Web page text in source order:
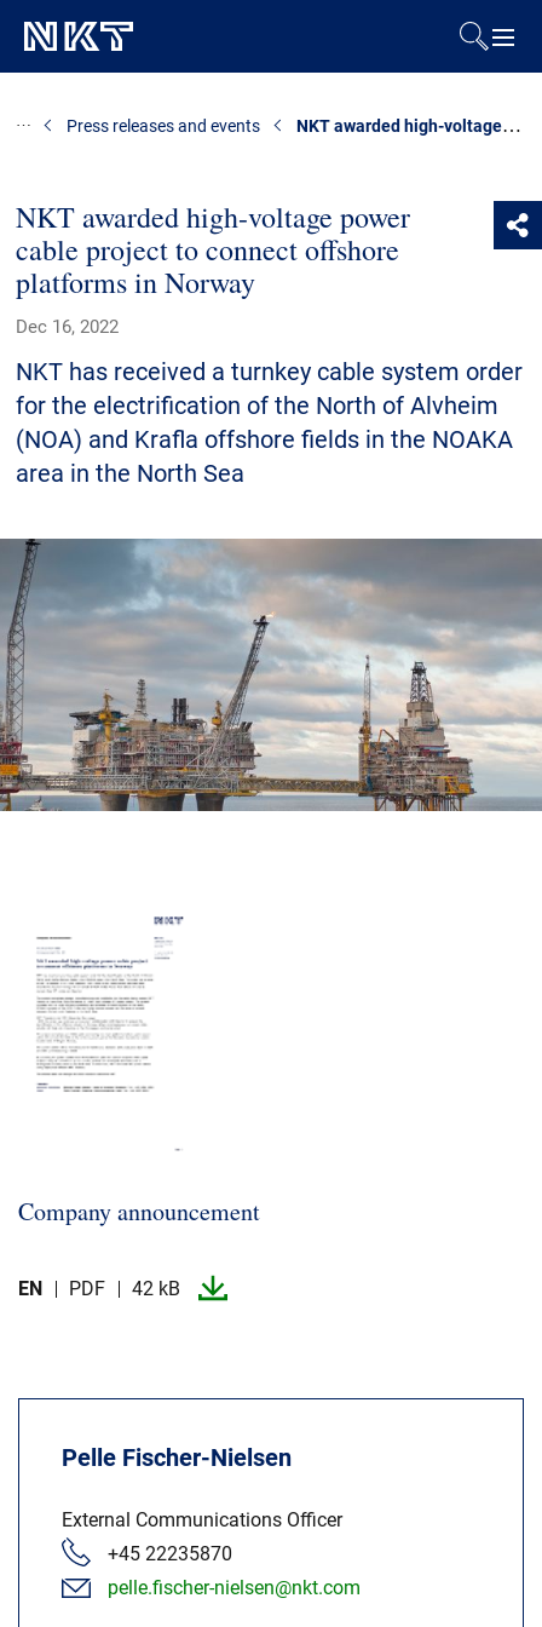
Downloads
News & Events
About Us
Contact
Career Investors
NKT awarded high-voltage power
cable project to connect offshore
platforms in Norway
Dec 16, 2022
NKT has received a turnkey cable system order
for the electrification of the North of Alvheim
(NOA) and Krafla offshore fields in the NOAKA
area in the North Sea
Press releases and events NKT awarded high-voltage power cable project to connect offshore platforms in Norway
Company announcement
EN PDF 42 kB
Pelle Fischer-Nielsen
External Communications Officer
+45 22235870
pelle.fischer-nielsen@nkt.com